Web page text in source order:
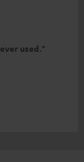
used."